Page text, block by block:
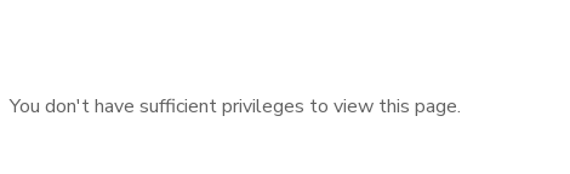
You don't have sufficient privileges to view this page.